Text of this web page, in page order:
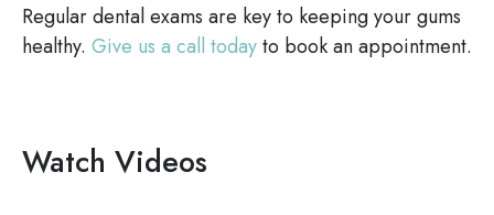
Regular dental exams are key to keeping your gums
healthy. Give us a call todayto book an appointment.
Watch Videos